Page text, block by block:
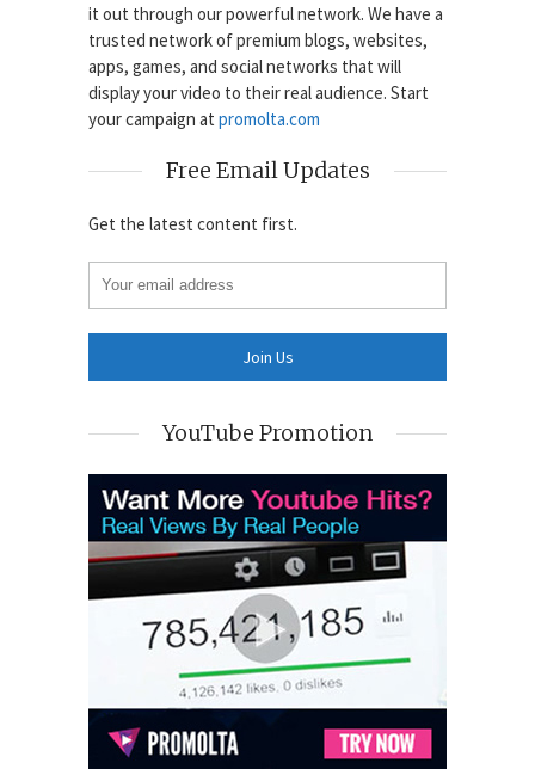
it out through our powerful network. We have a
trusted network of premium blogs, websites,
apps, games, and social networks that will
display your video to their real audience. Start
your campaign at promolta.com
Free Email Updates
Get the latest content first.
YouTube Promotion